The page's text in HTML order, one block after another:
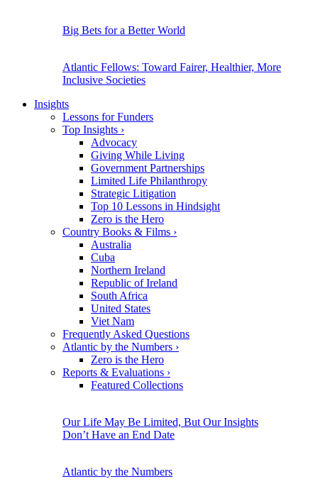
Big Bets for a Better World
Atlantic Fellows: Toward Fairer, Healthier, More
Inclusive Societies
Insights
Lessons for Funders
Top Insights ›
Advocacy
Giving While Living
Government Partnerships
Limited Life Philanthropy
Strategic Litigation
Top 10 Lessons in Hindsight
Zero is the Hero
Country Books & Films ›
Australia
Cuba
Northern Ireland
Republic of Ireland
South Africa
United States
Viet Nam
Frequently Asked Questions
Atlantic by the Numbers ›
Zero is the Hero
Reports & Evaluations ›
Featured Collections
Our Life May Be Limited, But Our Insights
Don’t Have an End Date
Atlantic by the Numbers